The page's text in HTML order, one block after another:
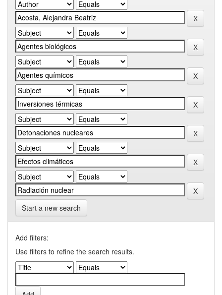
Start a new search
Add filters:
Use filters to refine the search results.